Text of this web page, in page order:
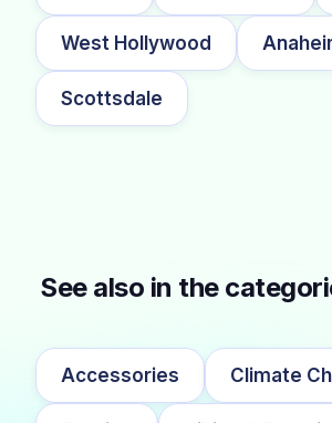
West Hollywood
Scottsdale
See also in the
Accessories Climate